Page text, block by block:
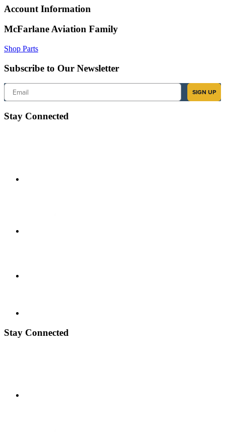
Account Information
McFarlane Aviation Family
Shop Parts
Subscribe to Our Newsletter
Email
SIGN UP
Stay Connected
Stay Connected